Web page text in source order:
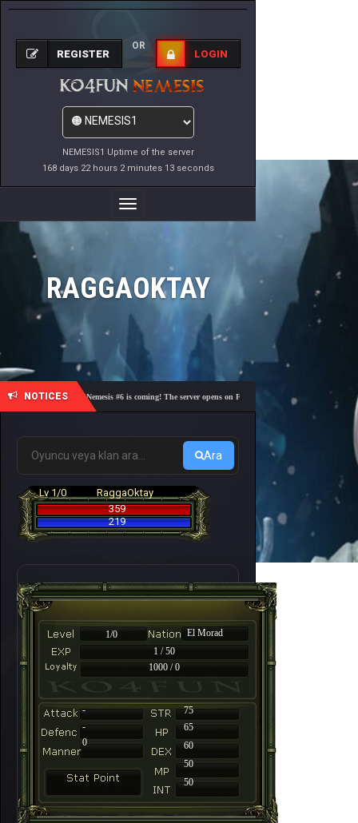
NEMESIS1 Uptime of the server
168 days 22 hours 2 minutes 13 seconds
REGISTER
OR
LOGIN
Toggle
Navigation
RAGGAOKTAY
NOTICES
🎓 Academy Nemesis #6 is coming! The server opens on Friday, August 7 at 21:00 – Are you
Ara
Lv 1/0
RaggaOktay
359
219
1/0
El Morad
1 / 50
1000 / 0
-
75
-
65
60
50
50
0